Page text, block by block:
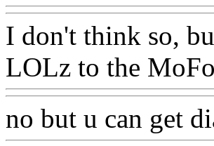
I don't think so,
LOLz to the
no but u can get